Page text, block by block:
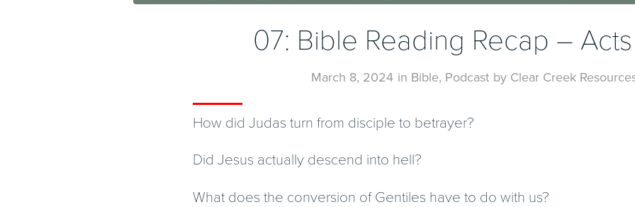
07: Bible Reading Recap – Acts
March 8, 2024 in Bible, Podcast by Clear Creek
How did Judas turn from disciple to betrayer?
Did Jesus actually descend into hell?
What does the conversion of Gentiles have to do with us?